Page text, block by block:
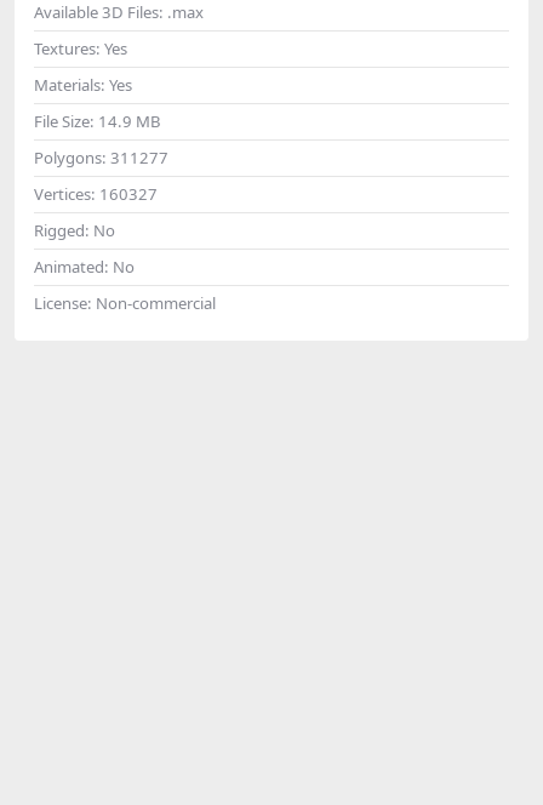
Available 3D Files: .max
Textures: Yes
Materials: Yes
File Size: 14.9 MB
Polygons: 311277
Vertices: 160327
Rigged: No
Animated: No
License: Non-commercial